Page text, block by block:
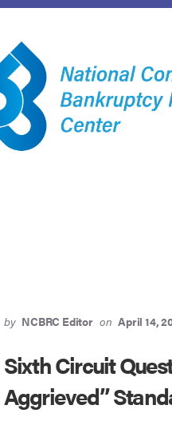
by NCBRC Editor on April 14,
Sixth Circuit
Aggrieved”